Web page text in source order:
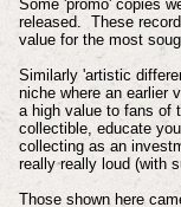
Some 'promo' copies
released. These
value for the most
Similarly 'artistic
niche where an earlier
a high value to fans of
collectible, educate
collecting as an
really really loud (with
Those shown here